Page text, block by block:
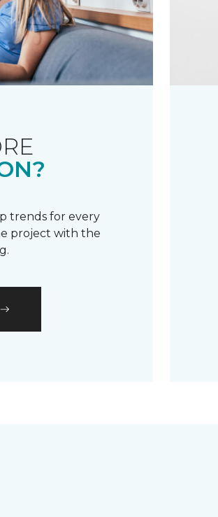
trends for every
project with the